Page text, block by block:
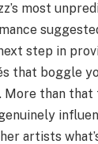
most
step in
that boggle
than that
artists